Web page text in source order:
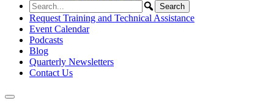
Request Training and Technical Assistance
Event Calendar
Podcasts
Blog
Quarterly Newsletters
Contact Us